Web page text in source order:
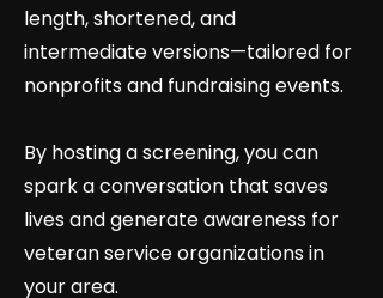
length, shortened, and
intermediate versions—tailored for
nonprofits and fundraising events.
By hosting a screening, you can
spark a conversation that saves
lives and generate awareness for
veteran service organizations in
your area.